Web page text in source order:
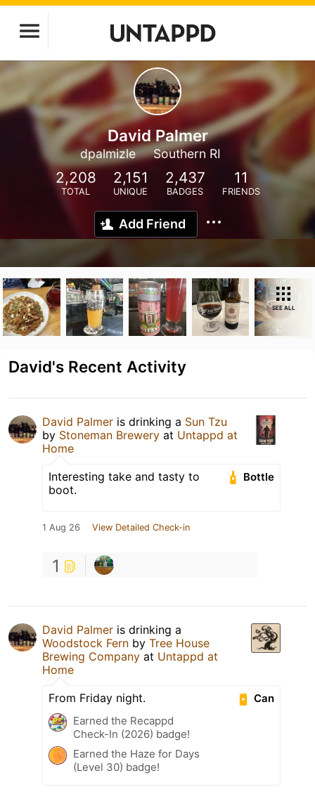
David Palmer
dpalmizle Southern RI
2,208
TOTAL
2,151
UNIQUE
2,437
BADGES
11
FRIENDS
Add Friend
SEE ALL
David's Recent Activity
David Palmer is drinking a Sun Tzu
by Stoneman Brewery at Untappd at
Home
Bottle
Interesting take and tasty to
boot.
1 Aug 26 View Detailed Check-in
1
David Palmer is drinking a
Woodstock Fern by Tree House
Brewing Company at Untappd at
Home
Can
From Friday night.
Earned the Recappd
Check-In (2026) badge!
Earned the Haze for Days
(Level 30) badge!